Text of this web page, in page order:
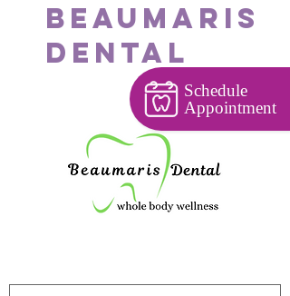
Schedule
Appointment
Beaumaris
Dental